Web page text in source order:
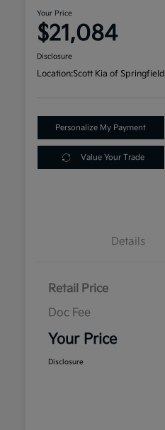
Your Price
$21,084
Disclosure
Location:Scott Kia of Springfield
Personalize My Payment
Value Your Trade
Details
Retail Price
Doc Fee
Your Price
Disclosure